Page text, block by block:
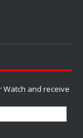
and receive